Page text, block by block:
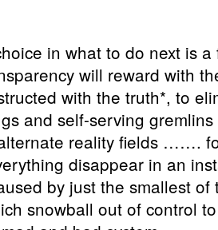
in what to do next is
will reward with
with the truth*, to
and self-serving
reality fields …….
disappear in an
by just the smallest
snowball out of control